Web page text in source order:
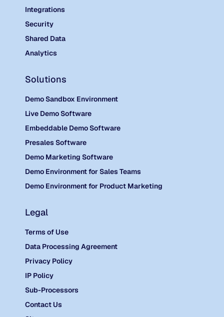
Integrations
Security
Shared Data
Analytics
Solutions
Demo Sandbox Environment
Live Demo Software
Embeddable Demo Software
Presales Software
Demo Marketing Software
Demo Environment for Sales Teams
Demo Environment for Product Marketing
Legal
Terms of Use
Data Processing Agreement
Privacy Policy
IP Policy
Sub-Processors
Contact Us